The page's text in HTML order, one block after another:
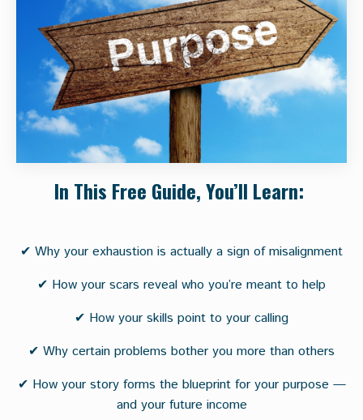
In This Free Guide, You’ll Learn:
✔ Why your exhaustion is actually a sign of misalignment
✔ How your scars reveal who you’re meant to help
✔ How your skills point to your calling
✔ Why certain problems bother you more than others
✔ How your story forms the blueprint for your purpose —
and your future income